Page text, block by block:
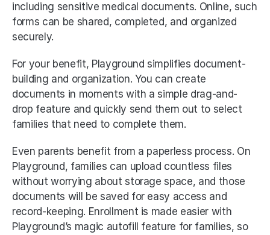
including sensitive medical documents. Online, such
forms can be shared, completed, and organized
securely.
For your benefit, Playground simplifies document-
building and organization. You can create
documents in moments with a simple drag-and-
drop feature and quickly send them out to select
families that need to complete them.
Even parents benefit from a paperless process. On
Playground, families can upload countless files
without worrying about storage space, and those
documents will be saved for easy access and
record-keeping. Enrollment is made easier with
Playground’s magic autofill feature for families, so